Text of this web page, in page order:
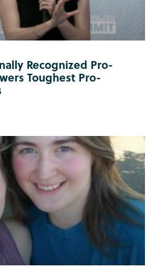
Recognized Pro-
Toughest Pro-